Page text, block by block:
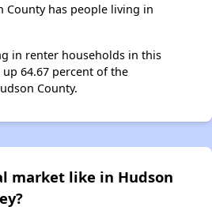
County has people living in
in renter households in this
up 64.67 percent of the
County.
market like in Hudson